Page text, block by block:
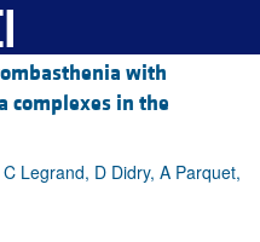
with
complexes in the
Legrand, D Didry, A Parquet,